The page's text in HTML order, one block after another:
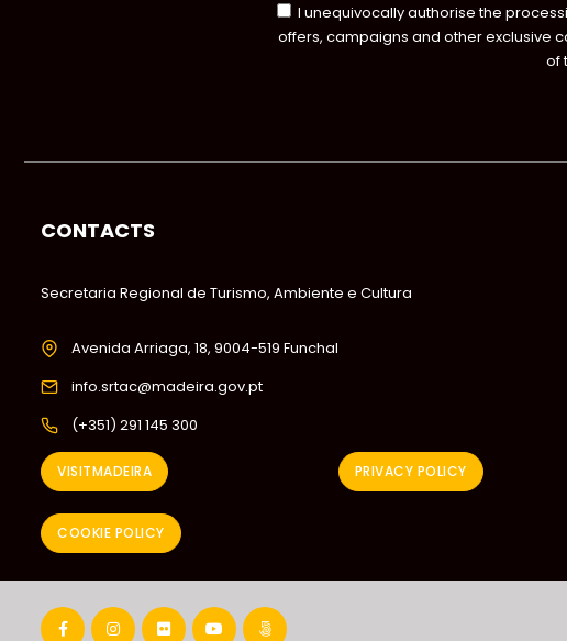
I unequivocally authorise the
offers, campaigns and other exclusive
of
CONTACTS
Secretaria Regional de Turismo, Ambiente e Cultura
Avenida Arriaga, 18, 9004-519 Funchal
info.srtac@madeira.gov.pt
(+351) 291 145 300
VISITMADEIRA PRIVACY POLICY
COOKIE POLICY